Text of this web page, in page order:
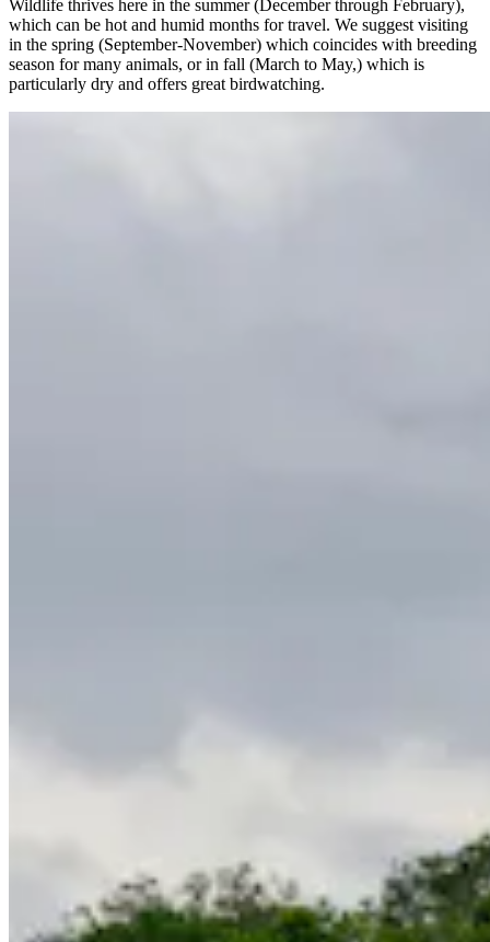
Wildlife thrives here in the summer (December through February),
which can be hot and humid months for travel. We suggest visiting
in the spring (September-November) which coincides with breeding
season for many animals, or in fall (March to May,) which is
particularly dry and offers great birdwatching.